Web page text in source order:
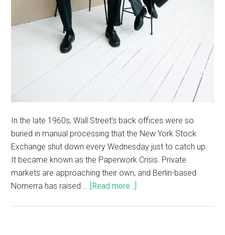
In the late 1960s, Wall Street’s back offices were so
buried in manual processing that the New York Stock
Exchange shut down every Wednesday just to catch up.
It became known as the Paperwork Crisis. Private
markets are approaching their own, and Berlin-based
Nomerra has raised …
[Read more...]